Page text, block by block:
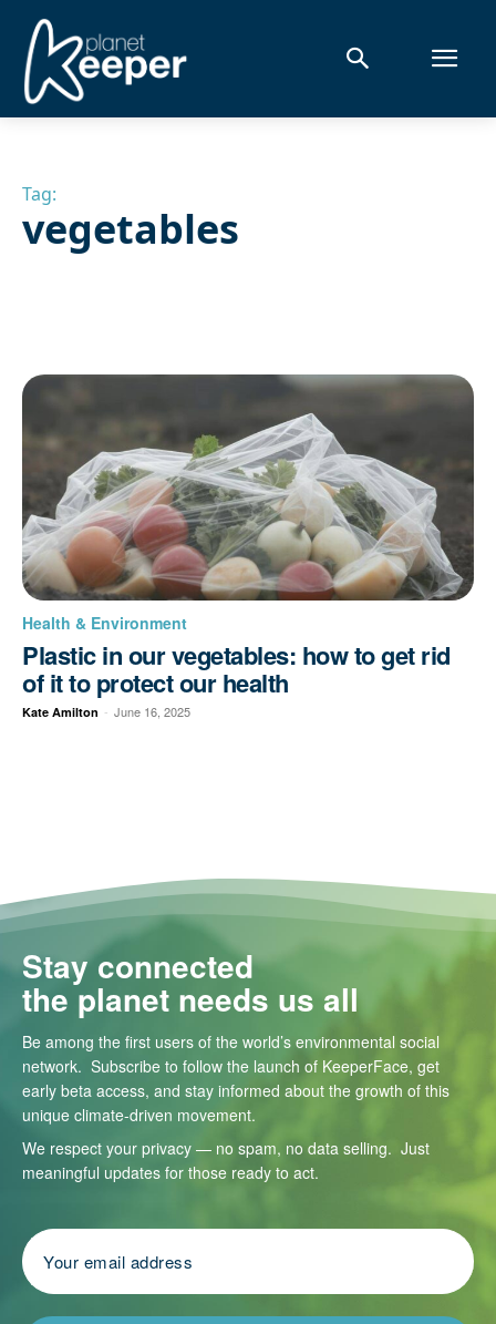
Tag:
vegetables
Health & Environment
Plastic in our vegetables: how to get rid
of it to protect our health
Kate Amilton - June 16, 2025
Stay connected
the planet needs us all
Be among the first users of the world’s environmental social
network. Subscribe to follow the launch of KeeperFace, get
early beta access, and stay informed about the growth of this
unique climate-driven movement.
We respect your privacy — no spam, no data selling. Just
meaningful updates for those ready to act.